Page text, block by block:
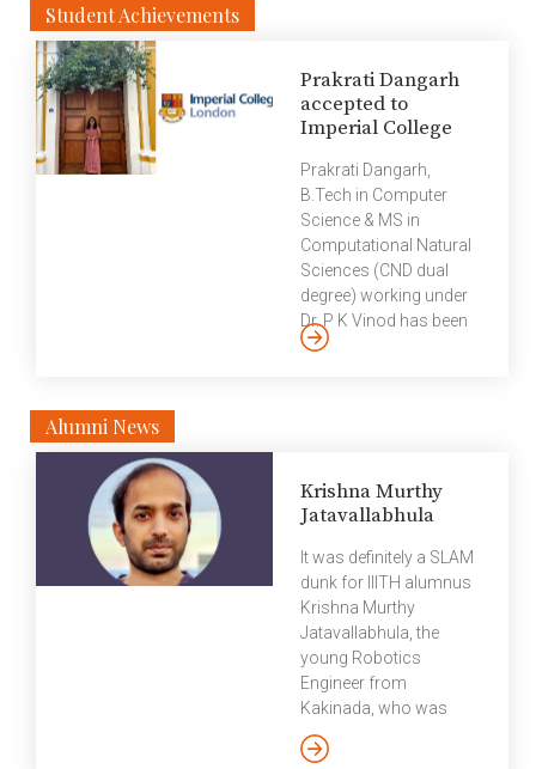
Student Achievements
Prakrati Dangarh
accepted to
Imperial College
Prakrati Dangarh,
B.Tech in Computer
Science & MS in
Computational Natural
Sciences (CND dual
degree) working under
Dr. P K Vinod has been
accepted for a Ph.D
London, London.
Imperial College London
(legally Imperial College
of Science, Technology
and Medicine) is a
public research
university in London. In
1907, Imperial College
was established by
Royal Charter, merging
the Royal College of
Alumni News
Krishna Murthy
Jatavallabhula
It was definitely a SLAM
dunk for IIITH alumnus
Krishna Murthy
Jatavallabhula, the
young Robotics
Engineer from
Kakinada, who was
recently awarded the
prestigious NVIDIA